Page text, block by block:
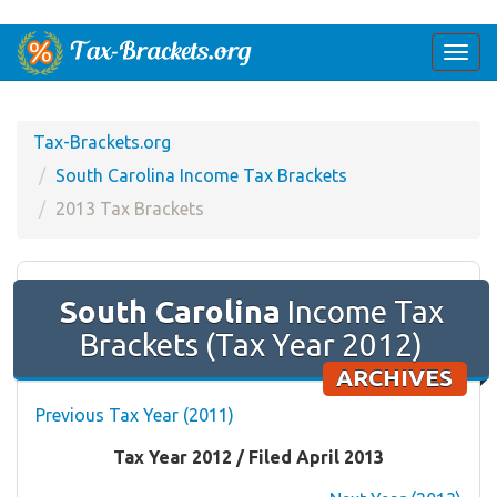
Tax-Brackets.org
South Carolina Income Tax Brackets
2013 Tax Brackets
South Carolina Income Tax
Brackets (Tax Year 2012)
ARCHIVES
Previous Tax Year (2011)
Tax Year 2012 / Filed April 2013